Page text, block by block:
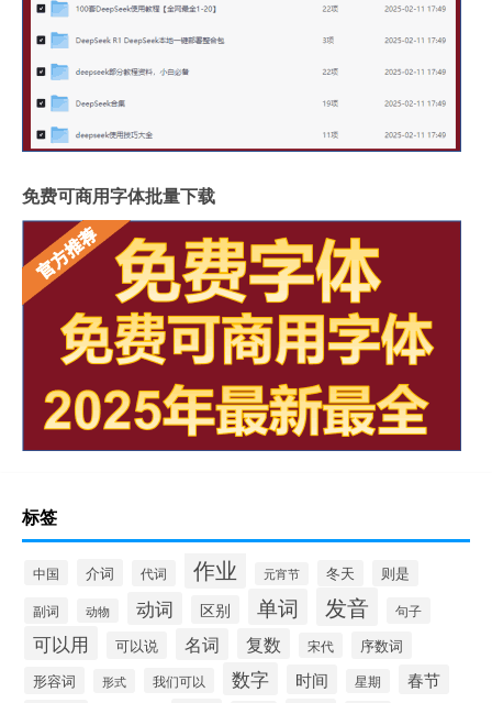
免费可商用字体批量下载
标签
中国 介词 代词 作业 元宵节 冬天
则是
副词
动物 动词 区别 单词 发音 句子
可以用 可以说 名词 复数 宋代
序数词
形容词
形式 我们可以 数字 时间 星期 春节